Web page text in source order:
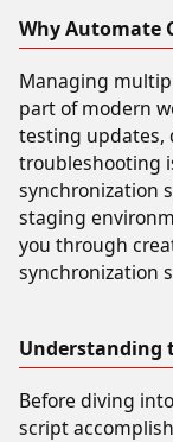
Why Automate
Managing
part of modern
testing updates,
troubleshooting
synchronization
staging
you through
synchronization
Understanding
Before diving
script